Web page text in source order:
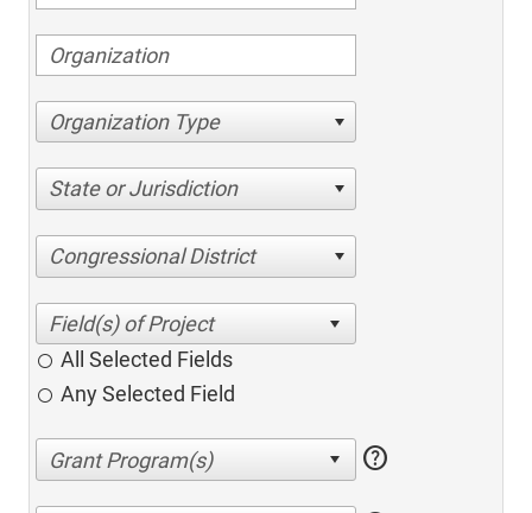
Organization Type
State or Jurisdiction
Congressional District
All Selected Fields
Any Selected Field
help